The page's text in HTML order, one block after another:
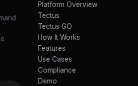
Platform Overview
Tectus
Tectus GO
How It Works
Features
Use Cases
Compliance
Demo